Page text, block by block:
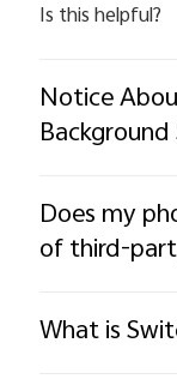
Is this helpful?
Notice
Does my
of third-
What is